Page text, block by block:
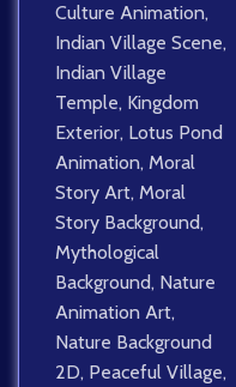
Culture Animation,
Indian Village Scene,
Indian Village
Temple, Kingdom
Exterior, Lotus Pond
Animation, Moral
Story Art, Moral
Story Background,
Mythological
Background, Nature
Animation Art,
Nature Background
2D, Peaceful Village,